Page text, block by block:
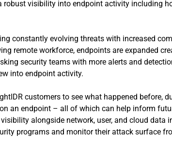
robust visibility into endpoint activity including
constantly evolving threats with increased
remote workforce, endpoints are expanded
security teams with more alerts and
into endpoint activity.
customers to see what happened before,
an endpoint – all of which can help inform
alongside network, user, and cloud data
programs and monitor their attack surface